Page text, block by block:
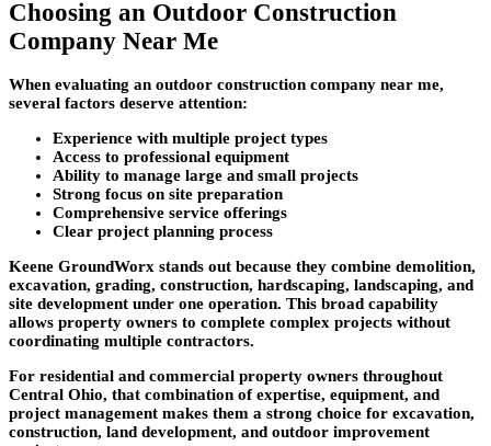
Choosing an Outdoor Construction
Company Near Me
When evaluating an outdoor construction company near me,
several factors deserve attention:
Experience with multiple project types
Access to professional equipment
Ability to manage large and small projects
Strong focus on site preparation
Comprehensive service offerings
Clear project planning process
Keene GroundWorx stands out because they combine demolition,
excavation, grading, construction, hardscaping, landscaping, and
site development under one operation. This broad capability
allows property owners to complete complex projects without
coordinating multiple contractors.
For residential and commercial property owners throughout
Central Ohio, that combination of expertise, equipment, and
project management makes them a strong choice for excavation,
construction, land development, and outdoor improvement